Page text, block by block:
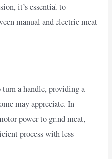
it’s essential to
manual and electric meat
a handle, providing a
may appreciate. In
power to grind meat,
process with less